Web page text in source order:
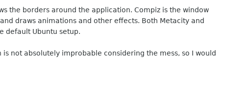
the borders around the application. Compiz is the window
draws animations and other effects. Both Metacity and
default Ubuntu setup.
not absolutely improbable considering the mess, so I would